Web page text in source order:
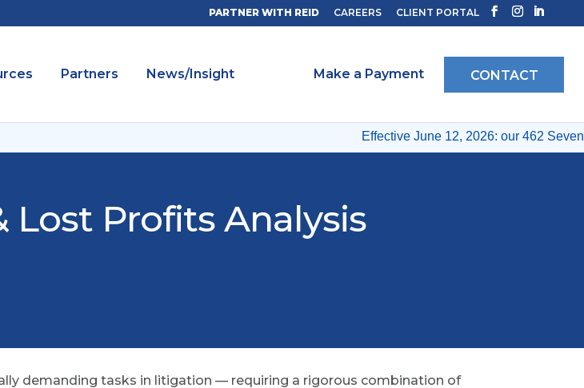
Effective June 12, 2026: our 462
PARTNER WITH REID CAREERS CLIENT PORTAL
Partners News/Insight CONTACT
Make a Payment
Profits Analysis
demanding tasks in litigation — requiring a rigorous combination of